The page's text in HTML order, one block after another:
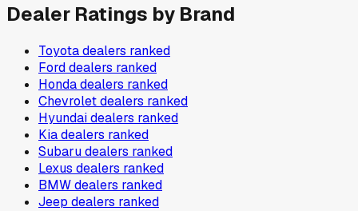
Dealer Ratings by Brand
Toyotadealers ranked
Forddealers ranked
Hondadealers ranked
Chevroletdealers ranked
Hyundaidealers ranked
Kiadealers ranked
Subarudealers ranked
Lexus dealers ranked
BMWdealers ranked
Jeep dealers ranked